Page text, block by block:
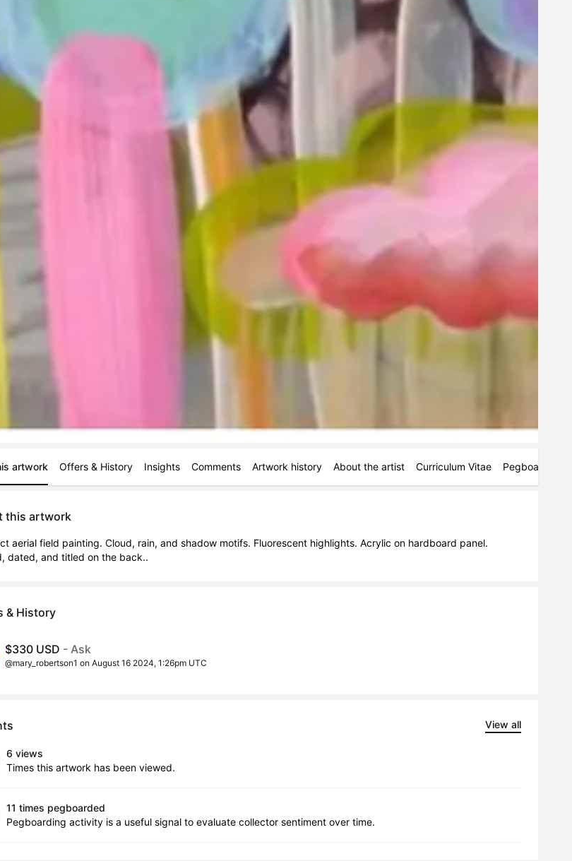
artwork Offers & History Insights Comments Artwork history About the artist Curriculum Vitae Pegboards
this artwork
aerial field painting. Cloud, rain, and shadow motifs. Fluorescent highlights. Acrylic on hardboard panel.
dated, and titled on the back..
& History
$330 USD - Ask
@mary_robertson1 on August 16 2024, 1:26pm UTC
View all
6 views
Times this artwork has been viewed.
11 times pegboarded
Pegboarding activity is a useful signal to evaluate collector sentiment over time.